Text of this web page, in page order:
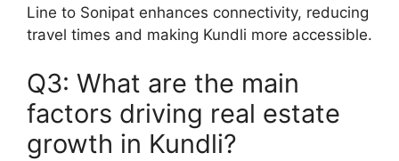
Line to Sonipat enhances connectivity, reducing
travel times and making Kundli more accessible.
Q3: What are the main
factors driving real estate
growth in Kundli?